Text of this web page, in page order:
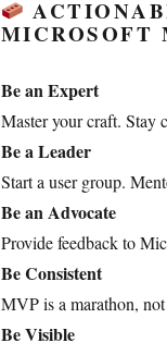
MICROSOFT
Be an Expert
Master your craft. Stay
Be a Leader
Start a user group.
Be an Advocate
Provide feedback to
Be Consistent
MVP is a marathon,
Be Visible